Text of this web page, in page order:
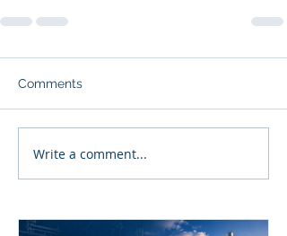
Comments
Write a comment...